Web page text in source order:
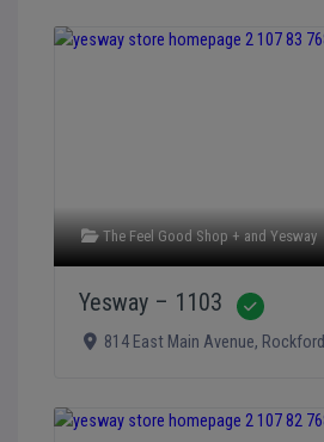
The Feel Good Shop + andYesway
Yesway – 1103
814 East Main Avenue, Rockford